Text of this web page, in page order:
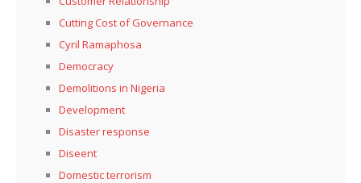
Cutting Cost of Governance
Cyril Ramaphosa
Democracy
Demolitions in Nigeria
Development
Disaster response
Diseent
Domestic terrorism